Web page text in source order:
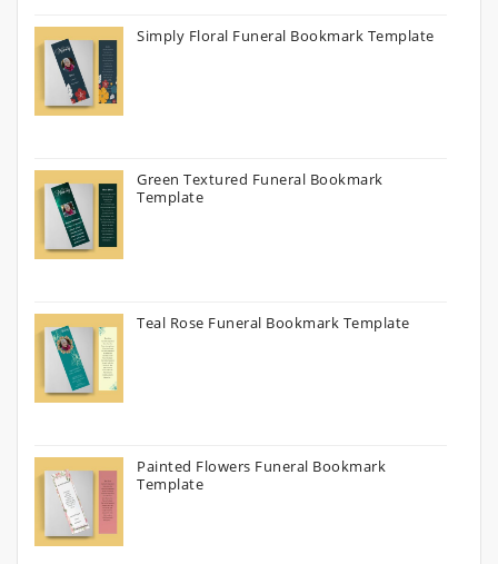
Simply Floral Funeral Bookmark Template
Green Textured Funeral Bookmark
Template
Teal Rose Funeral Bookmark Template
Painted Flowers Funeral Bookmark
Template